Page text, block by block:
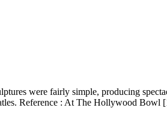
were fairly simple, producing
Reference : At The Hollywood Bowl